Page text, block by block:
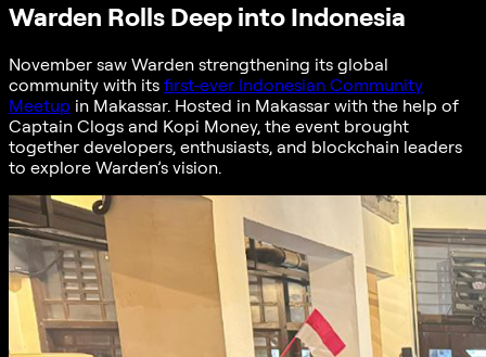
Warden Rolls Deep into Indonesia
November saw Warden strengthening its global
community with its first-ever Indonesian Community
Meetup in Makassar. Hosted in Makassar with the help of
Captain Clogs and Kopi Money, the event brought
together developers, enthusiasts, and blockchain leaders
to explore Warden’s vision.